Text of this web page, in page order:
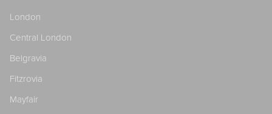
London
Central London
Belgravia
Fitzrovia
Mayfair